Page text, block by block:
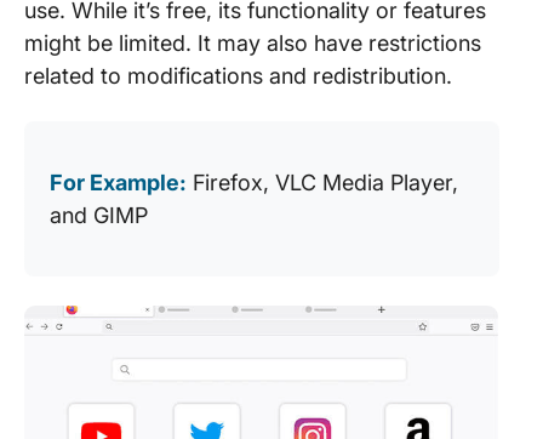
use. While it’s free, its functionality or features
might be limited. It may also have restrictions
related to modifications and redistribution.
For Example: Firefox, VLC Media Player,
and GIMP